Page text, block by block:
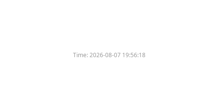
Time:2026-08-07 19:56:18